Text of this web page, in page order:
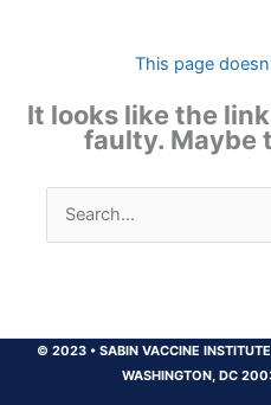
This page
It looks like the
faulty. Maybe
Search
for:
© 2023 •SABIN VACCINE INSTITUTE
WASHINGTON, DC